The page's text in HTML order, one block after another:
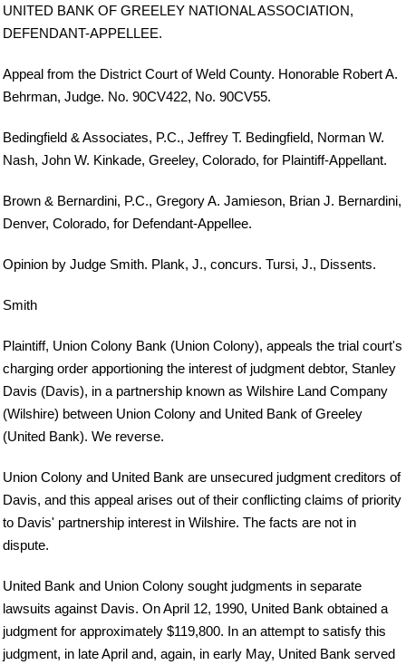
UNITED BANK OF GREELEY NATIONAL ASSOCIATION,
DEFENDANT-APPELLEE.
Appeal from the District Court of Weld County. Honorable Robert A.
Behrman, Judge. No. 90CV422, No. 90CV55.
Bedingfield & Associates, P.C., Jeffrey T. Bedingfield, Norman W.
Nash, John W. Kinkade, Greeley, Colorado, for Plaintiff-Appellant.
Brown & Bernardini, P.C., Gregory A. Jamieson, Brian J. Bernardini,
Denver, Colorado, for Defendant-Appellee.
Opinion by Judge Smith. Plank, J., concurs. Tursi, J., Dissents.
Smith
Plaintiff, Union Colony Bank (Union Colony), appeals the trial court's
charging order apportioning the interest of judgment debtor, Stanley
Davis (Davis), in a partnership known as Wilshire Land Company
(Wilshire) between Union Colony and United Bank of Greeley
(United Bank). We reverse.
Union Colony and United Bank are unsecured judgment creditors of
Davis, and this appeal arises out of their conflicting claims of priority
to Davis' partnership interest in Wilshire. The facts are not in
dispute.
United Bank and Union Colony sought judgments in separate
lawsuits against Davis. On April 12, 1990, United Bank obtained a
judgment for approximately $119,800. In an attempt to satisfy this
judgment, in late April and, again, in early May, United Bank served